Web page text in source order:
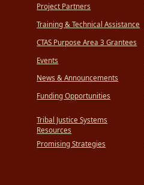
Project Partners
Training & Technical Assistance
CTAS Purpose Area 3 Grantees
Events
News & Announcements
Funding Opportunities
Tribal Justice Systems
Resources
Promising Strategies